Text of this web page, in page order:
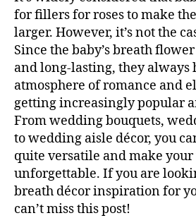
for fillers for roses to make
larger. However, it’s not the
Since the baby’s breath
and long-lasting, they always
atmosphere of romance and
getting increasingly popular
From wedding bouquets,
to wedding aisle décor, you
quite versatile and make
unforgettable. If you are
breath décor inspiration for
can’t miss this post!